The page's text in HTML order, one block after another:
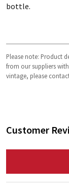
bottle.
Please note: Product
from our suppliers
vintage, please
Customer